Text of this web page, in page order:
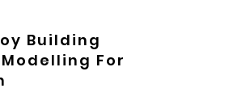
Building
For